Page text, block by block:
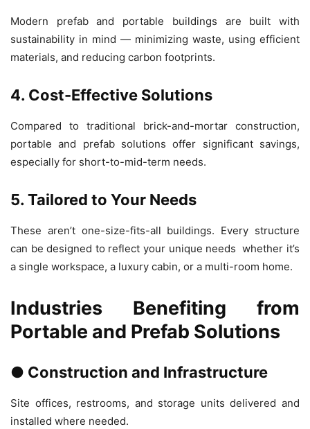
Modern prefab and portable buildings are built with
sustainability in mind — minimizing waste, using efficient
materials, and reducing carbon footprints.
4. Cost-Effective Solutions
Compared to traditional brick-and-mortar construction,
portable and prefab solutions offer significant savings,
especially for short-to-mid-term needs.
5. Tailored to Your Needs
These aren’t one-size-fits-all buildings. Every structure
can be designed to reflect your unique needs whether it’s
a single workspace, a luxury cabin, or a multi-room home.
Industries Benefiting from
Portable and Prefab Solutions
● Construction and Infrastructure
Site offices, restrooms, and storage units delivered and
installed where needed.